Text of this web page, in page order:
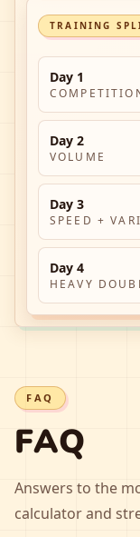
TRAINING
Day 1
Day 2
VOLUME
Day 3
SPEED +
Day 4
HEAVY
FAQ
FAQ
Answers to the
calculator and